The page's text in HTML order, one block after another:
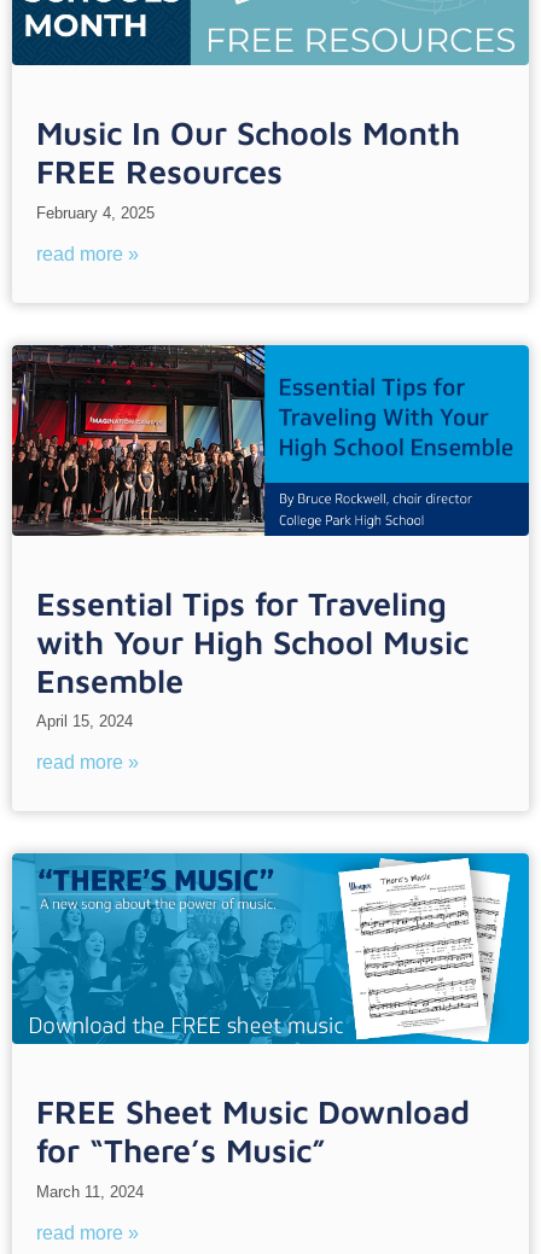
Music In Our Schools Month
FREE Resources
February 4, 2025
read more »
Essential Tips for Traveling
with Your High School Music
Ensemble
April 15, 2024
read more »
FREE Sheet Music Download
for “There’s Music”
March 11, 2024
read more »